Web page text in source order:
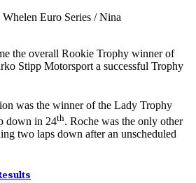
Euro Series / Nina
Stipp Motorsport a successful Trophy
was the winner of the Lady Trophy
down in 24th. Roche was the only other
two laps down after an unscheduled